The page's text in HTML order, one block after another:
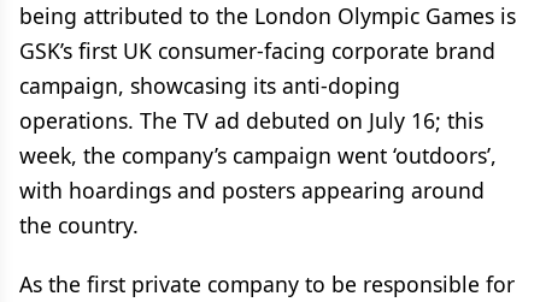
being attributed to the London Olympic Games is
GSK’s first UK consumer-facing corporate brand
campaign, showcasing its anti-doping
operations. The TV ad debuted on July 16; this
week, the company’s campaign went ‘outdoors’,
with hoardings and posters appearing around
the country.
As the first private company to be responsible for